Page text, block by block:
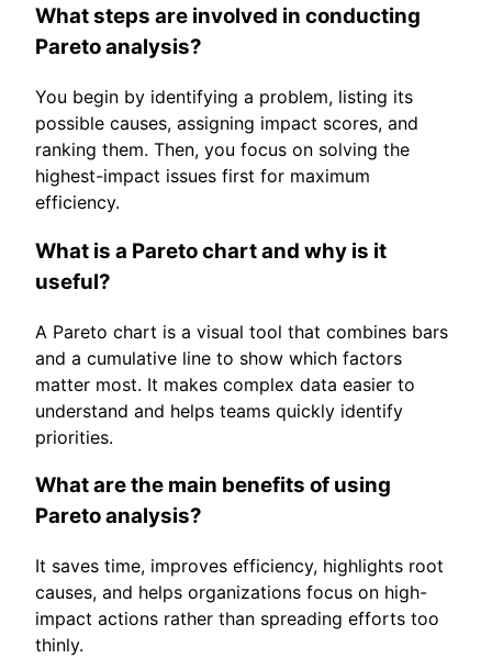
What steps are involved in conducting
Pareto analysis?
You begin by identifying a problem, listing its
possible causes, assigning impact scores, and
ranking them. Then, you focus on solving the
highest-impact issues first for maximum
efficiency.
What is a Pareto chart and why is it
useful?
A Pareto chart is a visual tool that combines bars
and a cumulative line to show which factors
matter most. It makes complex data easier to
understand and helps teams quickly identify
priorities.
What are the main benefits of using
Pareto analysis?
It saves time, improves efficiency, highlights root
causes, and helps organizations focus on high-
impact actions rather than spreading efforts too
thinly.